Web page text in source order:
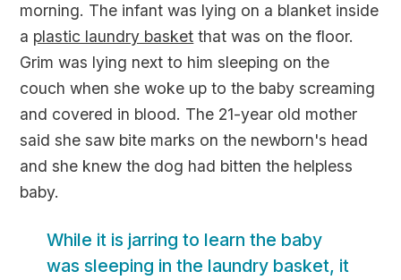
morning. The infant was lying on a blanket inside
a plastic laundry basket that was on the floor.
Grim was lying next to him sleeping on the
couch when she woke up to the baby screaming
and covered in blood. The 21-year old mother
said she saw bite marks on the newborn's head
and she knew the dog had bitten the helpless
baby.
While it is jarring to learn the baby
was sleeping in the laundry basket, it